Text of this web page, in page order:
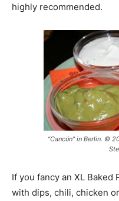
highly recommended.
“Cancún” in Berlin. ©
If you fancy an XL
with dips, chili, chicken